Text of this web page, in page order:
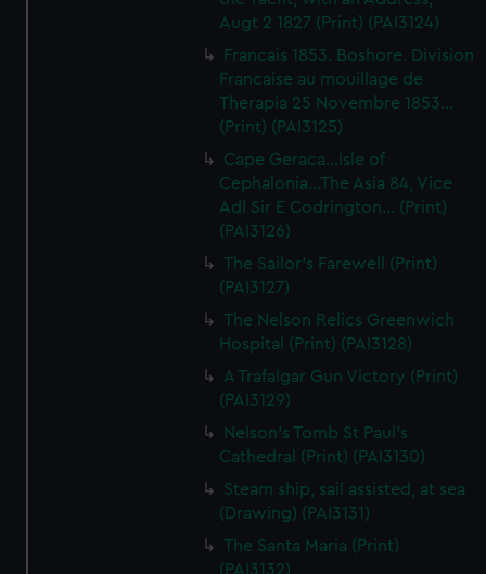
Augt 2 1827 (Print) (PAI3124)
Francais 1853. Boshore. Division
Francaise au mouillage de
Therapia 25 Novembre 1853...
(Print) (PAI3125)
Cape Geraca...Isle of
Cephalonia...The Asia 84, Vice
Adl Sir E Codrington... (Print)
(PAI3126)
The Sailor's Farewell (Print)
(PAI3127)
The Nelson Relics Greenwich
Hospital (Print) (PAI3128)
A Trafalgar Gun Victory (Print)
(PAI3129)
Nelson's Tomb St Paul's
Cathedral (Print) (PAI3130)
Steam ship, sail assisted, at sea
(Drawing) (PAI3131)
The Santa Maria (Print)
(PAI3132)